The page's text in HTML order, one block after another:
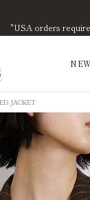
"USA orders
JACKET